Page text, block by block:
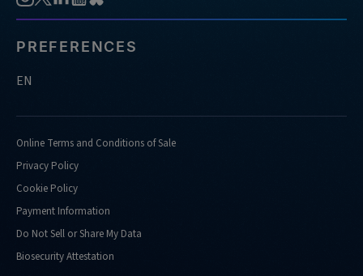
PREFERENCES
EN
Online Terms and Conditions of Sale
Privacy Policy
Cookie Policy
Payment Information
Do Not Sell or Share My Data
Biosecurity Attestation